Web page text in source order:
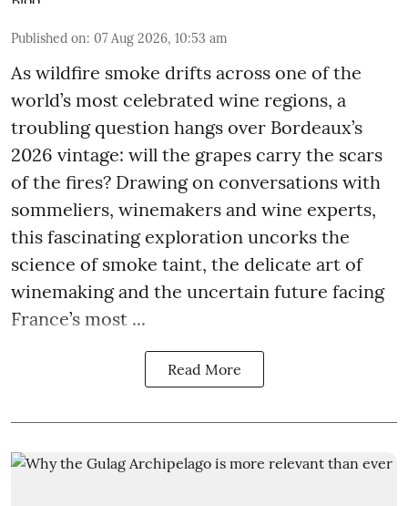
Published on: 07 Aug 2026, 10:53 am
As wildfire smoke drifts across one of the
world’s most celebrated wine regions, a
troubling question hangs over Bordeaux’s
2026 vintage: will the grapes carry the scars
of the fires? Drawing on conversations with
sommeliers, winemakers and wine experts,
this fascinating exploration uncorks the
science of smoke taint, the delicate art of
winemaking and the uncertain future facing
France’s most ...
Read More